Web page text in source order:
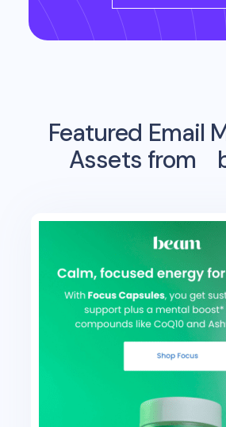
Featured Email
Assets from